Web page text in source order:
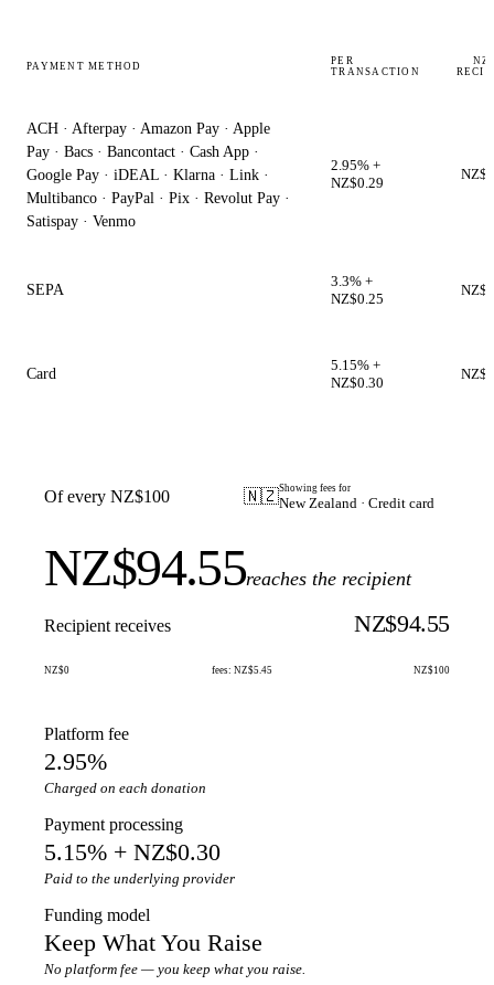
PAYMENT METHOD
PER
TRANSACTION
ACH · Afterpay · Amazon Pay · Apple
Pay · Bacs · Bancontact · Cash App ·
Google Pay · iDEAL · Klarna · Link ·
Multibanco · PayPal · Pix · Revolut Pay ·
Satispay · Venmo
2.95% +
NZ$0.29
SEPA
3.3% +
NZ$0.25
Card
5.15% +
NZ$0.30
Of every NZ$100 🇳🇿Showing fees for
New Zealand · Credit card
NZ$94.55reaches the recipient
Recipient receives NZ$94.55
NZ$0 fees: NZ$5.45 NZ$100
Platform fee
2.95%
Charged on each donation
Payment processing
5.15% + NZ$0.30
Paid to the underlying provider
Funding model
Keep What You Raise
No platform fee — you keep what you raise.